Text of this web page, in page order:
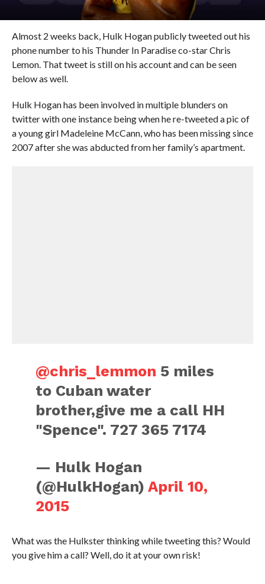
Almost 2 weeks back, Hulk Hogan publicly tweeted out his
phone number to his Thunder In Paradise co-star Chris
Lemon. That tweet is still on his account and can be seen
below as well.
Hulk Hogan has been involved in multiple blunders on
twitter with one instance being when he re-tweeted a pic of
a young girl Madeleine McCann, who has been missing since
2007 after she was abducted from her family’s apartment.
@chris_lemmon 5 miles
to Cuban water
brother,give me a call HH
"Spence". 727 365 7174
— Hulk Hogan
(@HulkHogan)April 10,
2015
What was the Hulkster thinking while tweeting this? Would
you give him a call? Well, do it at your own risk!